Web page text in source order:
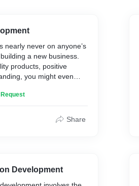
nearly never on anyone’s
a new business.
products, positive
you might even
be provide pure code
Share
Development